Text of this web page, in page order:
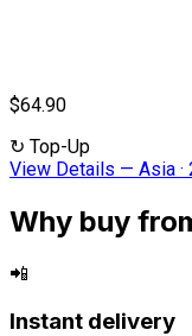
$64.90
↻ Top-Up
View Details — Asia ·
Why buy
📲
Instant delivery